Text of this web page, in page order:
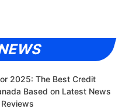
2025: The Best Credit
Based on Latest News